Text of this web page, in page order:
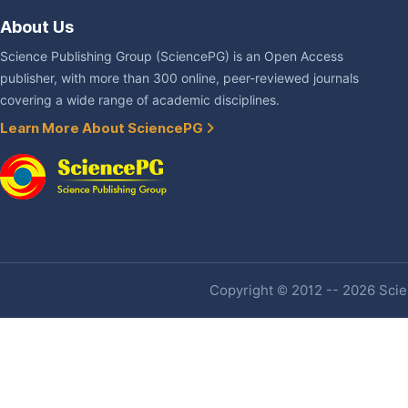
About Us
Science Publishing Group (SciencePG) is an Open Access
publisher, with more than 300 online, peer-reviewed journals
covering a wide range of academic disciplines.
Learn More About SciencePG
Copyright © 2012 -- 2026